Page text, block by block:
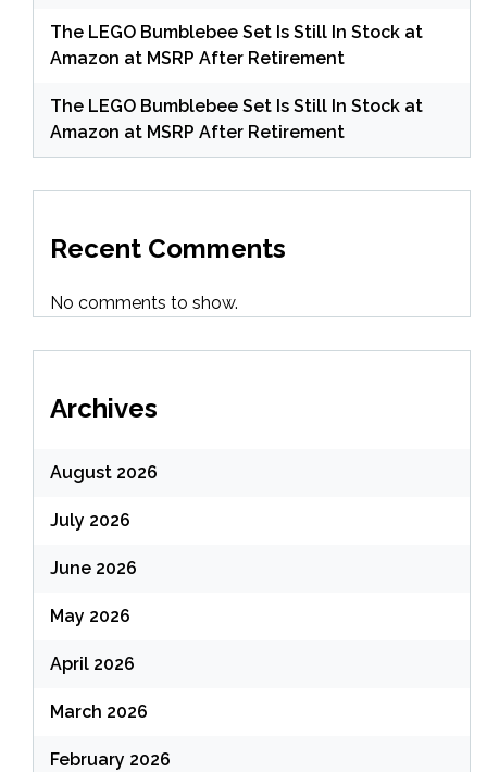
The LEGO Bumblebee Set Is Still In Stock at
Amazon at MSRP After Retirement
The LEGO Bumblebee Set Is Still In Stock at
Amazon at MSRP After Retirement
Recent Comments
No comments to show.
Archives
August 2026
July 2026
June 2026
May 2026
April 2026
March 2026
February 2026